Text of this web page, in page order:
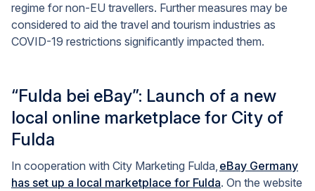
regime for non-EU travellers. Further measures may be
considered to aid the travel and tourism industries as
COVID-19 restrictions significantly impacted them.
“Fulda bei eBay”: Launch of a new
local online marketplace for City of
Fulda
In cooperation with City Marketing Fulda, eBay Germany
has set up a local marketplace for Fulda. On the website